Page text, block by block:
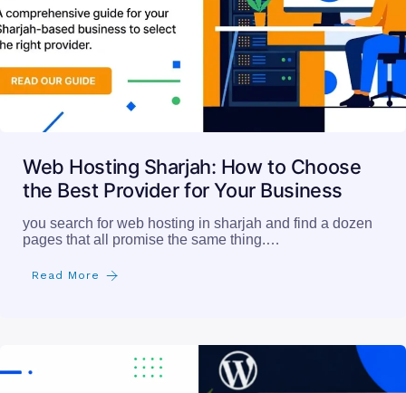
Web Hosting Sharjah: How to Choose
the Best Provider for Your Business
you search for web hosting in sharjah and find a dozen
pages that all promise the same thing.…
Read More